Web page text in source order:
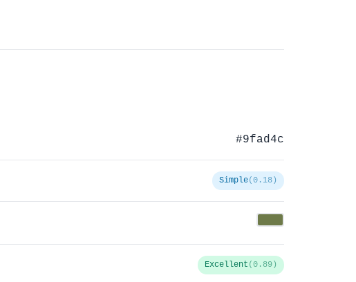
#9fad4c
Simple(0.18)
Excellent (0.89)